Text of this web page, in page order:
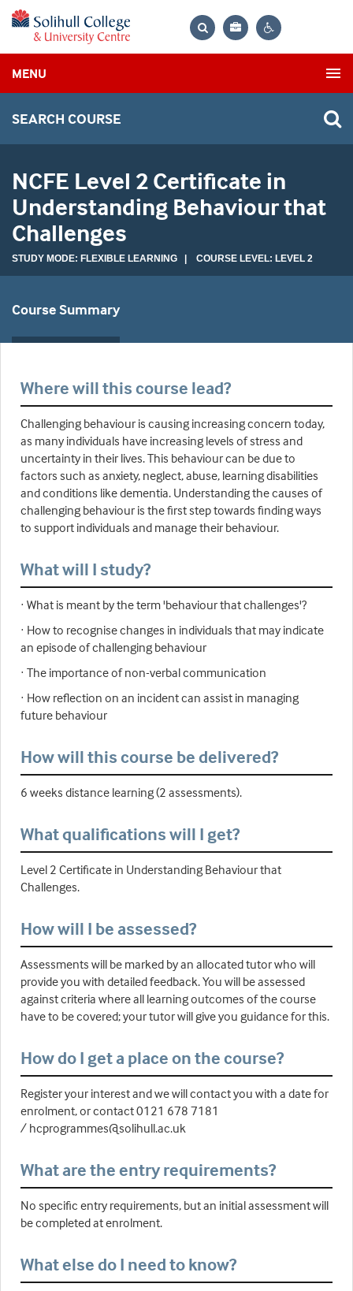
Bag
MENU
SEARCH COURSE
NCFE Level 2 Certificate in
Understanding Behaviour that
Challenges
STUDY MODE: FLEXIBLE LEARNING | COURSE LEVEL: LEVEL 2
Course Summary
Where will this course lead?
Challenging behaviour is causing increasing concern today,
as many individuals have increasing levels of stress and
uncertainty in their lives. This behaviour can be due to
factors such as anxiety, neglect, abuse, learning disabilities
and conditions like dementia. Understanding the causes of
challenging behaviour is the first step towards finding ways
to support individuals and manage their behaviour.
What will I study?
· What is meant by the term 'behaviour that challenges'?
· How to recognise changes in individuals that may indicate
an episode of challenging behaviour
· The importance of non-verbal communication
· How reflection on an incident can assist in managing
future behaviour
How will this course be delivered?
6 weeks distance learning (2 assessments).
What qualifications will I get?
Level 2 Certificate in Understanding Behaviour that
Challenges.
How will I be assessed?
Assessments will be marked by an allocated tutor who will
provide you with detailed feedback. You will be assessed
against criteria where all learning outcomes of the course
have to be covered; your tutor will give you guidance for this.
How do I get a place on the course?
Register your interest and we will contact you with a date for
enrolment, or contact 0121 678 7181
/ hcprogrammes@solihull.ac.uk
What are the entry requirements?
No specific entry requirements, but an initial assessment will
be completed at enrolment.
What else do I need to know?